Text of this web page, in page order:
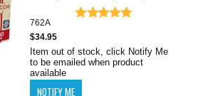
762A
$34.95
Item out of stock, click Notify Me
to be emailed when product
available